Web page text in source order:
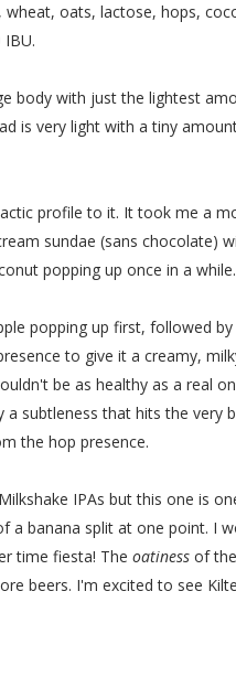
wheat, oats, lactose, hops,
body with just the lightest
is very light with a tiny
profile to it. It took me a
sundae (sans chocolate)
popping up once in a while.
popping up first, followed
to give it a creamy,
be as healthy as a real
subtleness that hits the very
the hop presence.
IPAs but this one is
a banana split at one point. I
time fiesta! The oatiness of
beers. I'm excited to see